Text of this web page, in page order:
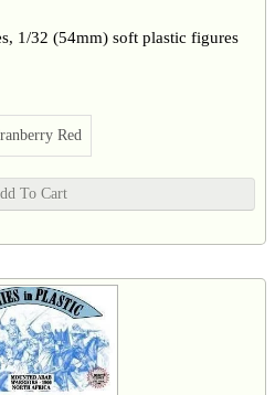
1/32 (54mm) soft plastic figures
Red
To Cart